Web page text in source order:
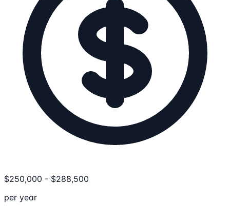
$250,000 - $288,500
per year